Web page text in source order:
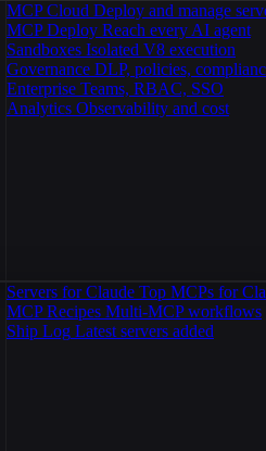
MCP Cloud Deploy and manage
MCP Deploy Reach every AI agent
Sandboxes Isolated V8 execution
Governance DLP, policies,
Enterprise Teams, RBAC, SSO
Analytics Observability and cost
Servers for Claude Top MCPs for
MCP Recipes Multi-MCP workflows
Ship Log Latest servers added